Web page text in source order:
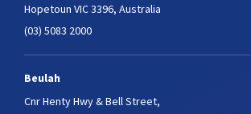
Hopetoun VIC 3396, Australia
(03) 5083 2000
Beulah
Cnr Henty Hwy & Bell Street,